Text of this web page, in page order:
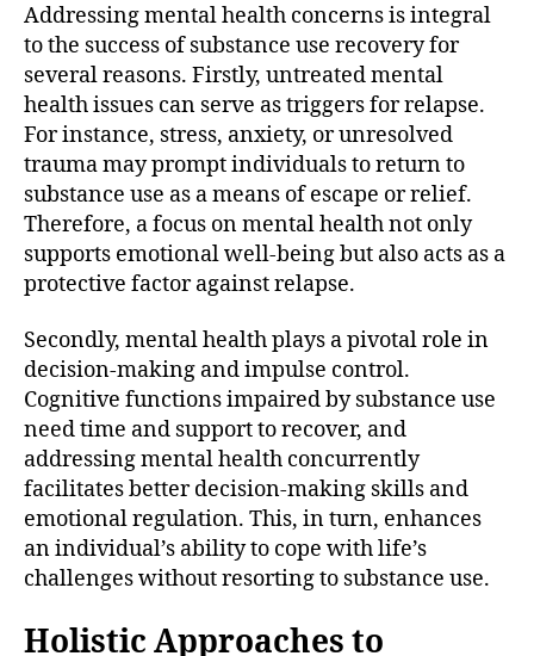
Addressing mental health concerns is integral
to the success of substance use recovery for
several reasons. Firstly, untreated mental
health issues can serve as triggers for relapse.
For instance, stress, anxiety, or unresolved
trauma may prompt individuals to return to
substance use as a means of escape or relief.
Therefore, a focus on mental health not only
supports emotional well-being but also acts as a
protective factor against relapse.
Secondly, mental health plays a pivotal role in
decision-making and impulse control.
Cognitive functions impaired by substance use
need time and support to recover, and
addressing mental health concurrently
facilitates better decision-making skills and
emotional regulation. This, in turn, enhances
an individual’s ability to cope with life’s
challenges without resorting to substance use.
Holistic Approaches to